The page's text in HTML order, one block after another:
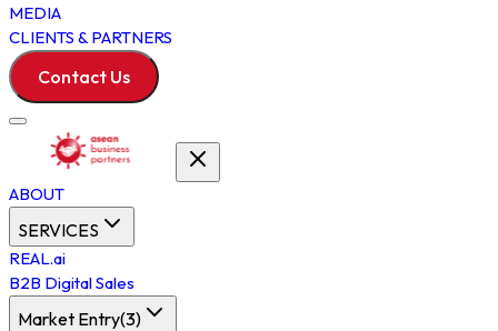
MEDIA
CLIENTS & PARTNERS
Contact Us
ABOUT
SERVICES
REAL.ai
B2B Digital Sales
Market Entry(3)